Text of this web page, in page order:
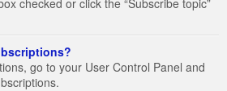
checked or click the “Subscribe topic”
go to your User Control Panel and